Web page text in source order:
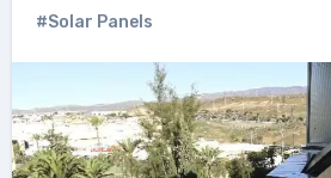
#Solar Panels